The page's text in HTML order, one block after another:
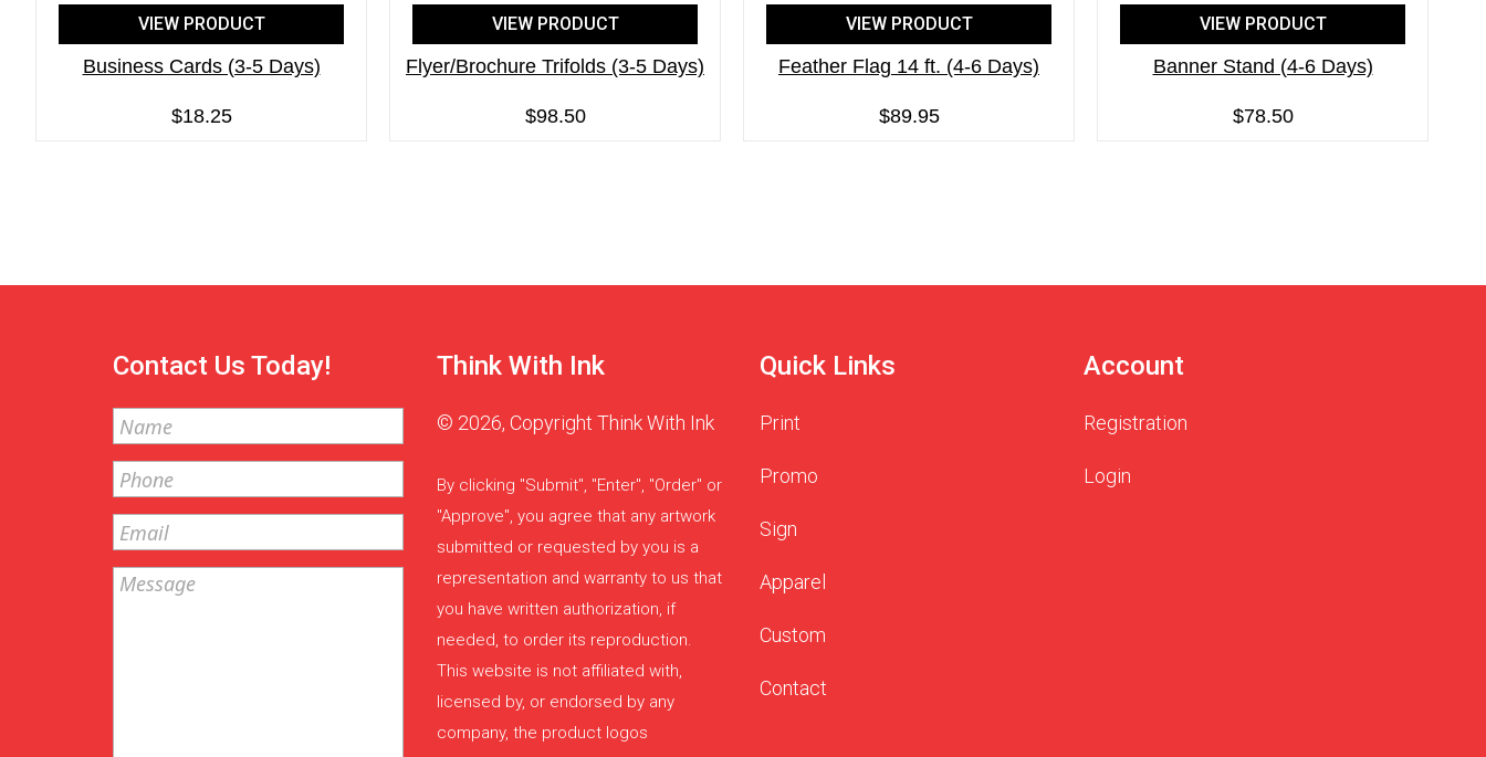
VIEW PRODUCT
Business Cards (3-5 Days)
$18.25
VIEW PRODUCT
Flyer/Brochure Trifolds (3-5 Days)
$98.50
VIEW PRODUCT
Feather Flag 14 ft. (4-6 Days)
$89.95
VIEW PRODUCT
Banner Stand (4-6 Days)
$78.50
Contact Us Today! Think With Ink
© 2026, Copyright Think With Ink
By clicking "Submit", "Enter", "Order" or
"Approve", you agree that any artwork
submitted or requested by you is a
representation and warranty to us that
you have written authorization, if
needed, to order its reproduction.
This website is not affiliated with,
licensed by, or endorsed by any
company, the product logos
Quick Links
Print
Promo
Sign
Apparel
Custom
Contact
Account
Registration
Login